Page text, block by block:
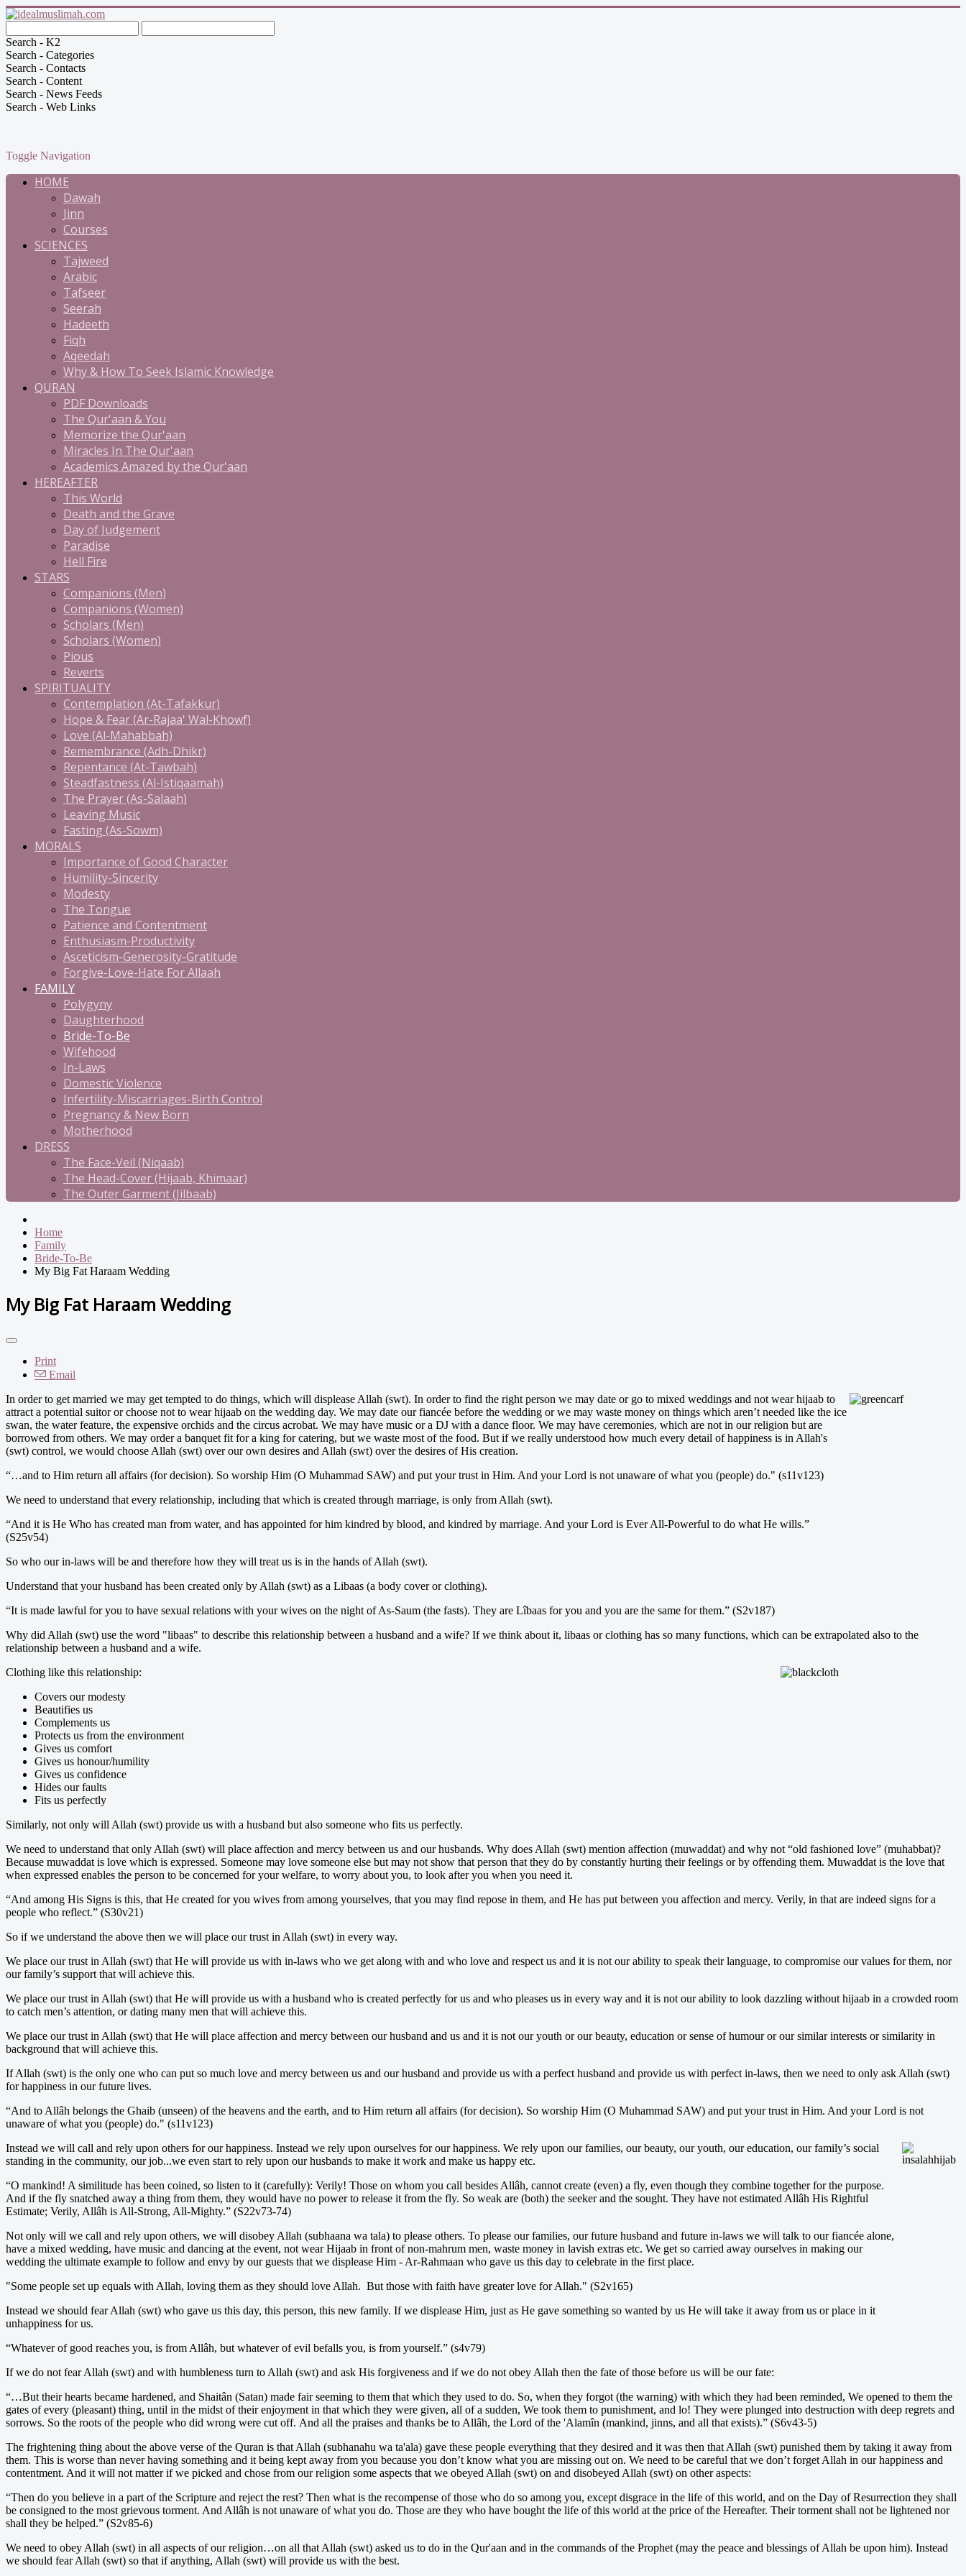
Search - K2
Search - Categories
Search - Contacts
Search - Content
Search - News Feeds
Search - Web Links
Toggle Navigation
HOME
Dawah
Jinn
Courses
SCIENCES
Tajweed
Arabic
Tafseer
Seerah
Hadeeth
Fiqh
Aqeedah
Why & How To Seek Islamic Knowledge
QURAN
PDF Downloads
The Qur'aan & You
Memorize the Qur'aan
Miracles In The Qur'aan
Academics Amazed by the Qur'aan
HEREAFTER
This World
Death and the Grave
Day of Judgement
Paradise
Hell Fire
STARS
Companions (Men)
Companions (Women)
Scholars (Men)
Scholars (Women)
Pious
Reverts
SPIRITUALITY
Contemplation (At-Tafakkur)
Hope & Fear (Ar-Rajaa' Wal-Khowf)
Love (Al-Mahabbah)
Remembrance (Adh-Dhikr)
Repentance (At-Tawbah)
Steadfastness (Al-Istiqaamah)
The Prayer (As-Salaah)
Leaving Music
Fasting (As-Sowm)
MORALS
Importance of Good Character
Humility-Sincerity
Modesty
The Tongue
Patience and Contentment
Enthusiasm-Productivity
Asceticism-Generosity-Gratitude
Forgive-Love-Hate For Allaah
FAMILY
Polygyny
Daughterhood
Bride-To-Be
Wifehood
In-Laws
Domestic Violence
Infertility-Miscarriages-Birth Control
Pregnancy & New Born
Motherhood
DRESS
The Face-Veil (Niqaab)
The Head-Cover (Hijaab, Khimaar)
The Outer Garment (Jilbaab)
Home
Family
Bride-To-Be
My Big Fat Haraam Wedding
My Big Fat Haraam Wedding
Print
Email
In order to get married we may get tempted to do things, which will displease Allah (swt). In order to find the right person we may date or go to mixed weddings and not wear hijaab to
attract a potential suitor or choose not to wear hijaab on the wedding day. We may date our fiancée before the wedding or we may waste money on things which aren’t needed like the ice
swan, the water feature, the expensive orchids and the circus acrobat. We may have music or a DJ with a dance floor. We may have ceremonies, which are not in our religion but are
borrowed from others. We may order a banquet fit for a king for catering, but we waste most of the food. But if we really understood how much every detail of happiness is in Allah's
(swt) control, we would choose Allah (swt) over our own desires and Allah (swt) over the desires of His creation.
“…and to Him return all affairs (for decision). So worship Him (O Muhammad SAW) and put your trust in Him. And your Lord is not unaware of what you (people) do." (s11v123)
We need to understand that every relationship, including that which is created through marriage, is only from Allah (swt).
“And it is He Who has created man from water, and has appointed for him kindred by blood, and kindred by marriage. And your Lord is Ever All-Powerful to do what He wills.”
(S25v54)
So who our in-laws will be and therefore how they will treat us is in the hands of Allah (swt).
Understand that your husband has been created only by Allah (swt) as a Libaas (a body cover or clothing).
“It is made lawful for you to have sexual relations with your wives on the night of As-Saum (the fasts). They are Lîbaas for you and you are the same for them.” (S2v187)
Why did Allah (swt) use the word "libaas" to describe this relationship between a husband and a wife? If we think about it, libaas or clothing has so many functions, which can be extrapolated also to the
relationship between a husband and a wife.
Clothing like this relationship:
Covers our modesty
Beautifies us
Complements us
Protects us from the environment
Gives us comfort
Gives us honour/humility
Gives us confidence
Hides our faults
Fits us perfectly
Similarly, not only will Allah (swt) provide us with a husband but also someone who fits us perfectly.
We need to understand that only Allah (swt) will place affection and mercy between us and our husbands. Why does Allah (swt) mention affection (muwaddat) and why not “old fashioned love” (muhabbat)?
Because muwaddat is love which is expressed. Someone may love someone else but may not show that person that they do by constantly hurting their feelings or by offending them. Muwaddat is the love that
when expressed enables the person to be concerned for your welfare, to worry about you, to look after you when you need it.
“And among His Signs is this, that He created for you wives from among yourselves, that you may find repose in them, and He has put between you affection and mercy. Verily, in that are indeed signs for a
people who reflect.” (S30v21)
So if we understand the above then we will place our trust in Allah (swt) in every way.
We place our trust in Allah (swt) that He will provide us with in-laws who we get along with and who love and respect us and it is not our ability to speak their language, to compromise our values for them, nor
our family’s support that will achieve this.
We place our trust in Allah (swt) that He will provide us with a husband who is created perfectly for us and who pleases us in every way and it is not our ability to look dazzling without hijaab in a crowded room
to catch men’s attention, or dating many men that will achieve this.
We place our trust in Allah (swt) that He will place affection and mercy between our husband and us and it is not our youth or our beauty, education or sense of humour or our similar interests or similarity in
background that will achieve this.
If Allah (swt) is the only one who can put so much love and mercy between us and our husband and provide us with a perfect husband and provide us with perfect in-laws, then we need to only ask Allah (swt)
for happiness in our future lives.
“And to Allâh belongs the Ghaib (unseen) of the heavens and the earth, and to Him return all affairs (for decision). So worship Him (O Muhammad SAW) and put your trust in Him. And your Lord is not
unaware of what you (people) do." (s11v123)
Instead we will call and rely upon others for our happiness. Instead we rely upon ourselves for our happiness. We rely upon our families, our beauty, our youth, our education, our family’s social
standing in the community, our job...we even start to rely upon our husbands to make it work and make us happy etc.
“O mankind! A similitude has been coined, so listen to it (carefully): Verily! Those on whom you call besides Allâh, cannot create (even) a fly, even though they combine together for the purpose.
And if the fly snatched away a thing from them, they would have no power to release it from the fly. So weak are (both) the seeker and the sought. They have not estimated Allâh His Rightful
Estimate; Verily, Allâh is All-Strong, All-Mighty.” (S22v73-74)
Not only will we call and rely upon others, we will disobey Allah (subhaana wa tala) to please others. To please our families, our future husband and future in-laws we will talk to our fiancée alone,
have a mixed wedding, have music and dancing at the event, not wear Hijaab in front of non-mahrum men, waste money in lavish extras etc. We get so carried away ourselves in making our
wedding the ultimate example to follow and envy by our guests that we displease Him - Ar-Rahmaan who gave us this day to celebrate in the first place.
"Some people set up equals with Allah, loving them as they should love Allah. But those with faith have greater love for Allah." (S2v165)
Instead we should fear Allah (swt) who gave us this day, this person, this new family. If we displease Him, just as He gave something so wanted by us He will take it away from us or place in it
unhappiness for us.
“Whatever of good reaches you, is from Allâh, but whatever of evil befalls you, is from yourself.” (s4v79)
If we do not fear Allah (swt) and with humbleness turn to Allah (swt) and ask His forgiveness and if we do not obey Allah then the fate of those before us will be our fate:
“…But their hearts became hardened, and Shaitân (Satan) made fair seeming to them that which they used to do. So, when they forgot (the warning) with which they had been reminded, We opened to them the
gates of every (pleasant) thing, until in the midst of their enjoyment in that which they were given, all of a sudden, We took them to punishment, and lo! They were plunged into destruction with deep regrets and
sorrows. So the roots of the people who did wrong were cut off. And all the praises and thanks be to Allâh, the Lord of the 'Alamîn (mankind, jinns, and all that exists).” (S6v43-5)
The frightening thing about the above verse of the Quran is that Allah (subhanahu wa ta'ala) gave these people everything that they desired and it was then that Allah (swt) punished them by taking it away from
them. This is worse than never having something and it being kept away from you because you don’t know what you are missing out on. We need to be careful that we don’t forget Allah in our happiness and
contentment. And it will not matter if we picked and chose from our religion some aspects that we obeyed Allah (swt) on and disobeyed Allah (swt) on other aspects:
“Then do you believe in a part of the Scripture and reject the rest? Then what is the recompense of those who do so among you, except disgrace in the life of this world, and on the Day of Resurrection they shall
be consigned to the most grievous torment. And Allâh is not unaware of what you do. Those are they who have bought the life of this world at the price of the Hereafter. Their torment shall not be lightened nor
shall they be helped.” (S2v85-6)
We need to obey Allah (swt) in all aspects of our religion…on all that Allah (swt) asked us to do in the Qur'aan and in the commands of the Prophet (may the peace and blessings of Allah be upon him). Instead
we should fear Allah (swt) so that if anything, Allah (swt) will provide us with the best.